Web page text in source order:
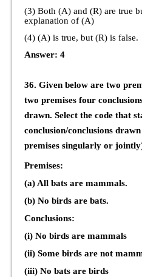
(3) Both (A) and (R) are true
explanation of (A)
(4) (A) is true, but (R) is false.
Answer: 4
36. Given below are two
two premises four
drawn. Select the code that
conclusion/conclusions
premises singularly or
Premises:
(a) All bats are mammals.
(b) No birds are bats.
Conclusions:
(i) No birds are mammals
(ii) Some birds are not
(iii) No bats are birds